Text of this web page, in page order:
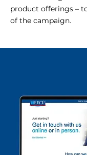
product offerings –
of the campaign.